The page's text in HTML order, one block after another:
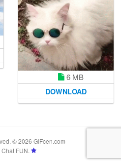
6 MB
DOWNLOAD
© 2026 GIFcen.com
FUN.